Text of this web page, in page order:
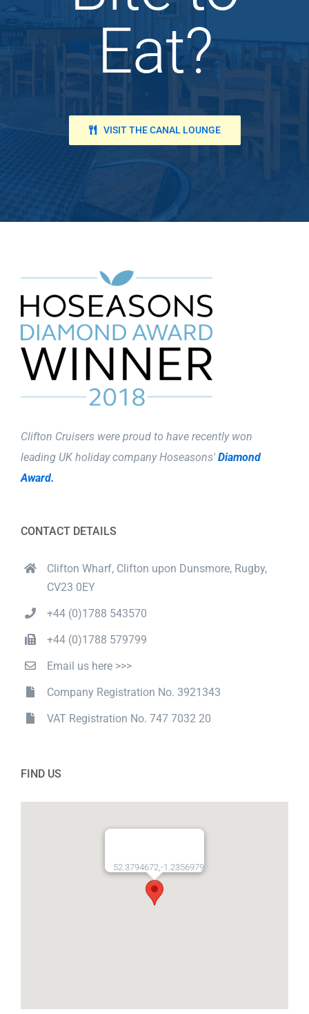
Eat?
VISIT THE CANAL LOUNGE
Clifton Cruisers were proud to have recently won
leading UK holiday company Hoseasons' Diamond
Award.
CONTACT DETAILS
Clifton Wharf, Clifton upon Dunsmore, Rugby,
CV23 0EY
+44 (0)1788 543570
+44 (0)1788 579799
Email us here >>>
Company Registration No. 3921343
VAT Registration No. 747 7032 20
FIND US
52.3794672,-1.2356979